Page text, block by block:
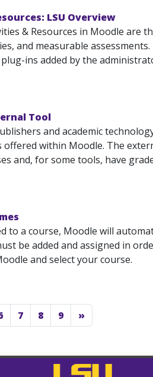
LSU Overview
& Resources in Moodle are
and measurable
ins added by the
Tool
and academic
within Moodle. The
and, for some tools, have
to a course, Moodle will
be added and assigned in
and select your course.
7 8 9 »